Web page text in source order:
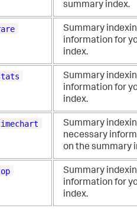
summary index.
Summary
information for
index.
Summary
information for
index.
Summary
necessary
on the summary
Summary
information for
index.